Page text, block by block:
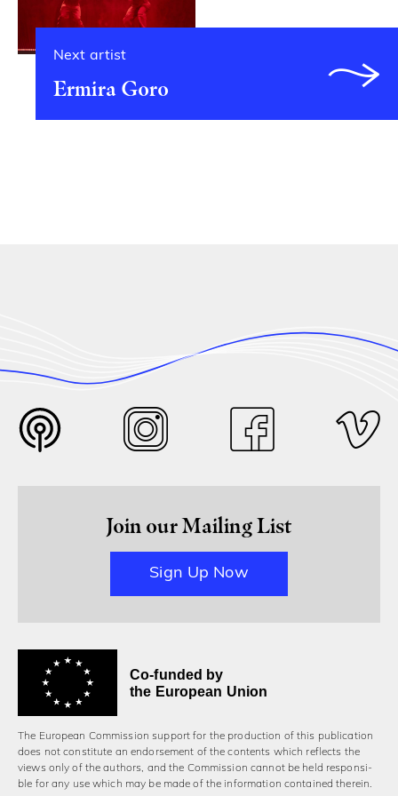
Next artist
Ermira Goro
Join our Mailing List
Sign Up Now
Co-funded by
the European Union
The European Commission support for the production of this publication
does not constitute an endorsement of the contents which reflects the
views only of the authors, and the Commission cannot be held responsi­
ble for any use which may be made of the information contained therein.